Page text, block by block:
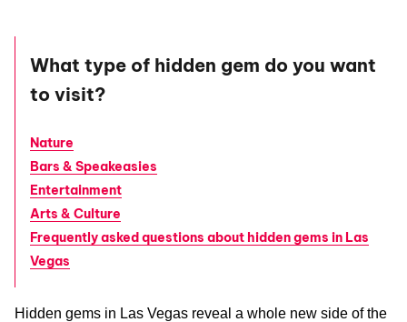
What type of hidden gem do you want
to visit?
Nature
Bars & Speakeasies
Entertainment
Arts & Culture
Frequently asked questions about hidden gems in Las
Vegas
Hidden gems in Las Vegas reveal a whole new side of the